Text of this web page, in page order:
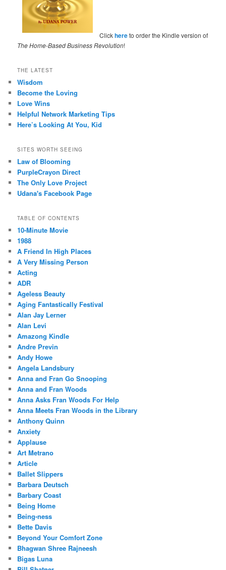
Clickhereto order the Kindle version of
The Home-Based Business Revolution!
THE LATEST
Wisdom
Become the Loving
Love Wins
Helpful Network Marketing Tips
Here’s Looking At You, Kid
SITES WORTH SEEING
Law of Blooming
PurpleCrayon Direct
The Only Love Project
Udana's Facebook Page
TABLE OF CONTENTS
10-Minute Movie
1988
A Friend In High Places
A Very Missing Person
Acting
ADR
Ageless Beauty
Aging Fantastically Festival
Alan Jay Lerner
Alan Levi
Amazong Kindle
Andre Previn
Andy Howe
Angela Landsbury
Anna and Fran Go Snooping
Anna and Fran Woods
Anna Asks Fran Woods For Help
Anna Meets Fran Woods in the Library
Anthony Quinn
Anxiety
Applause
Art Metrano
Article
Ballet Slippers
Barbara Deutsch
Barbary Coast
Being Home
Being-ness
Bette Davis
Beyond Your Comfort Zone
Bhagwan Shree Rajneesh
Bigas Luna